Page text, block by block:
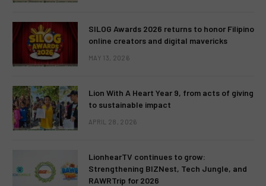
SILOG Awards 2026 returns to honor Filipino
online creators and digital mavericks
MAY 13, 2026
Lion With A Heart Year 9, from acts of giving
to sustainable impact
APRIL 28, 2026
LionhearTV continues to grow:
Strengthening BIZNest, Tech Jungle, and
RAWRTrip for 2026